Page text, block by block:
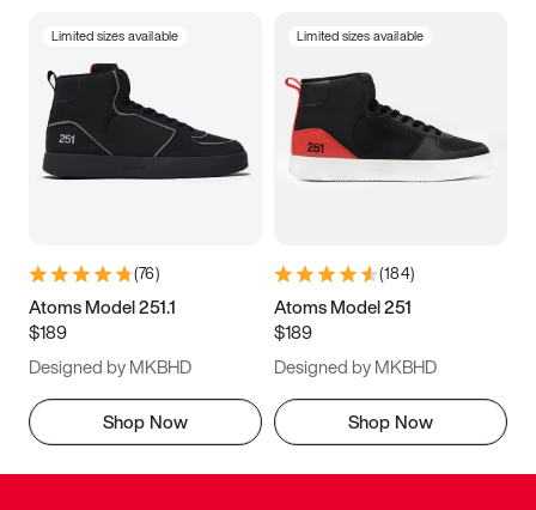
Limited sizes available
(76)
Atoms Model 251.1
$189
Designed by MKBHD
Shop Now
Limited sizes available
(184)
Atoms Model 251
$189
Designed by MKBHD
Shop Now